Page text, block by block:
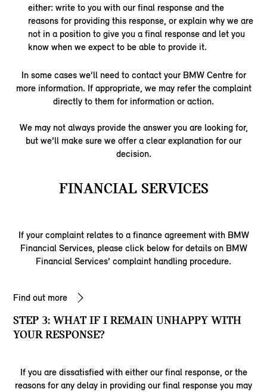
either: write to you with our final response and the
reasons for providing this response, or explain why we are
not in a position to give you a final response and let you
know when we expect to be able to provide it.
In some cases we’ll need to contact your BMW Centre for
more information. If appropriate, we may refer the complaint
directly to them for information or action.
We may not always provide the answer you are looking for,
but we’ll make sure we offer a clear explanation for our
decision.
FINANCIAL SERVICES
If your complaint relates to a finance agreement with BMW
Financial Services, please click below for details on BMW
Financial Services’ complaint handling procedure.
Find out more
STEP 3: WHAT IF I REMAIN UNHAPPY WITH
YOUR RESPONSE?
If you are dissatisfied with either our final response, or the
reasons for any delay in providing our final response you may